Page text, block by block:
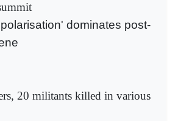
dominates post-
20 militants killed in various